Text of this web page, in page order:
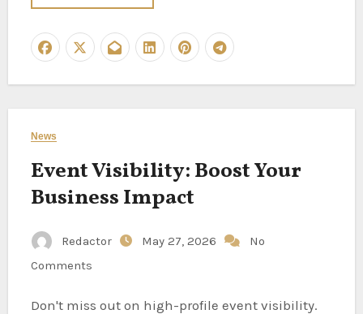
News
Event Visibility: Boost Your
Business Impact
Redactor May 27, 2026
No
Comments
Don't miss out on high-profile event visibility.